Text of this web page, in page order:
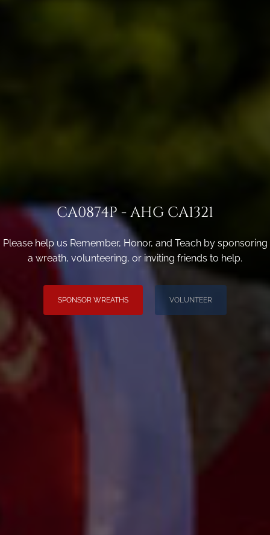
CA0874P - AHG CA1321
Please help us Remember, Honor, and Teach by sponsoring
a wreath, volunteering, or inviting friends to help.
SPONSOR WREATHS VOLUNTEER